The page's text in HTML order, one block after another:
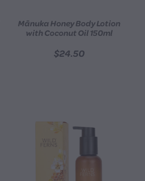
Mānuka Honey Body Lotion
with Coconut Oil 150ml
$24.50